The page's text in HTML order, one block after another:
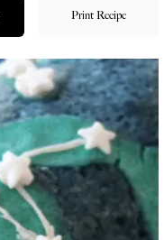
Print Recipe